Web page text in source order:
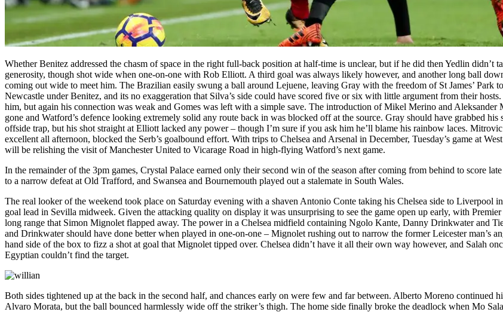
Whether Benitez addressed the chasm of space in the right full-back position at half-time is unclear, but if he did then Yedlin
generosity, though shot wide when one-on-one with Rob Elliott. A third goal was always likely however, and another long ball
coming out wide to meet him. The Brazilian easily swung a ball around Lejuene, leaving Gray with the freedom of St James’
Newcastle under Benitez, and its no exaggeration that Silva’s side could have scored five or six with little argument from their
him, but again his connection was weak and Gomes was left with a simple save. The introduction of Mikel Merino and
gone and Watford’s defence looking extremely solid any route back in was blocked off at the source. Gray should have grabbed
offside trap, but his shot straight at Elliott lacked any power – though I’m sure if you ask him he’ll blame his rainbow laces.
excellent all afternoon, blocked the Serb’s goalbound effort. With trips to Chelsea and Arsenal in December, Tuesday’s game at
will be relishing the visit of Manchester United to Vicarage Road in high-flying Watford’s next game.
In the remainder of the 3pm games, Crystal Palace earned only their second win of the season after coming from behind to score
to a narrow defeat at Old Trafford, and Swansea and Bournemouth played out a stalemate in South Wales.
The real looker of the weekend took place on Saturday evening with a shaven Antonio Conte taking his Chelsea side to Liverpool
goal lead in Sevilla midweek. Given the attacking quality on display it was unsurprising to see the game open up early, with
long range that Simon Mignolet flapped away. The power in a Chelsea midfield containing Ngolo Kante, Danny Drinkwater and
and Drinkwater should have done better when played in one-on-one – Mignolet rushing out to narrow the former Leicester man’s
hand side of the box to fizz a shot at goal that Mignolet tipped over. Chelsea didn’t have it all their own way however, and Salah
Egyptian couldn’t find the target.
Both sides tightened up at the back in the second half, and chances early on were few and far between. Alberto Moreno continued
Alvaro Morata, but the ball bounced harmlessly wide off the striker’s thigh. The home side finally broke the deadlock when Mo